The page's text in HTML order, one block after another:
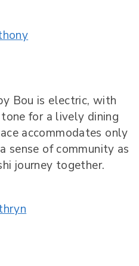
Bou is electric, with
for a lively dining
accommodates only
sense of community as
journey together.